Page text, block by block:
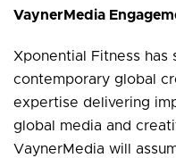
VaynerMedia
Xponential Fitness has
contemporary global
expertise delivering
global media and
VaynerMedia will